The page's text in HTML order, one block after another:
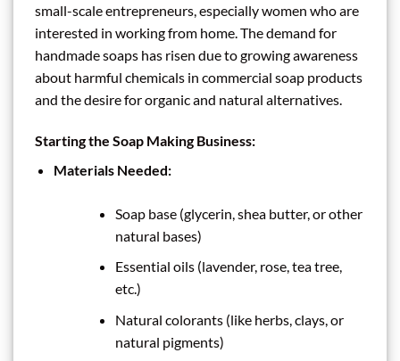
small-scale entrepreneurs, especially women who are
interested in working from home. The demand for
handmade soaps has risen due to growing awareness
about harmful chemicals in commercial soap products
and the desire for organic and natural alternatives.
Starting the Soap Making Business:
Materials Needed:
Soap base (glycerin, shea butter, or other
natural bases)
Essential oils (lavender, rose, tea tree,
etc.)
Natural colorants (like herbs, clays, or
natural pigments)